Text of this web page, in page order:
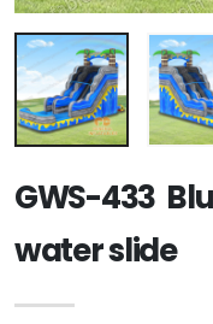
GWS-433
water slide